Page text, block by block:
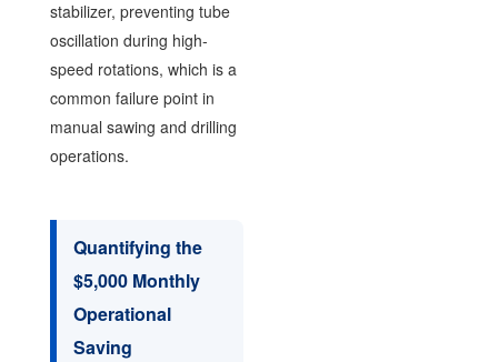
stabilizer, preventing tube
oscillation during high-
speed rotations, which is a
common failure point in
manual sawing and drilling
operations.
Quantifying the
$5,000 Monthly
Operational
Saving